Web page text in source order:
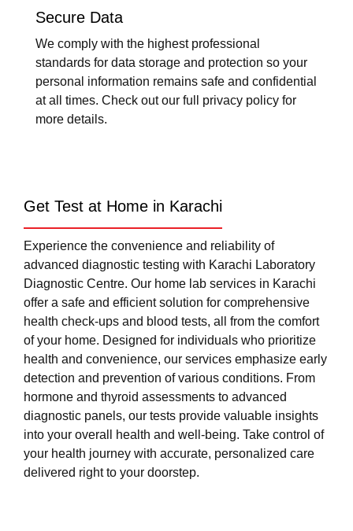
Secure Data
We comply with the highest professional
standards for data storage and protection so your
personal information remains safe and confidential
at all times. Check out our full privacy policy for
more details.
Get Test at Home in Karachi
Experience the convenience and reliability of
advanced diagnostic testing with Karachi Laboratory
Diagnostic Centre. Our home lab services in Karachi
offer a safe and efficient solution for comprehensive
health check-ups and blood tests, all from the comfort
of your home. Designed for individuals who prioritize
health and convenience, our services emphasize early
detection and prevention of various conditions. From
hormone and thyroid assessments to advanced
diagnostic panels, our tests provide valuable insights
into your overall health and well-being. Take control of
your health journey with accurate, personalized care
delivered right to your doorstep.